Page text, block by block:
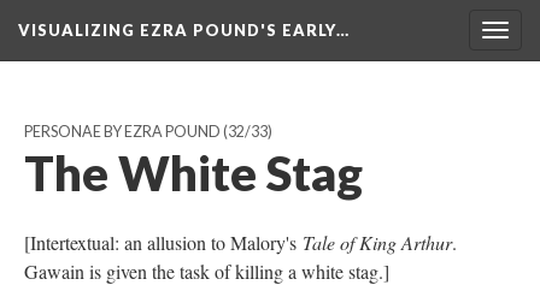
VISUALIZING EZRA POUND'S EARLY…
PERSONAE BY EZRA POUND (32/33)
The White Stag
[Intertextual: an allusion to Malory's Tale of King Arthur.
Gawain is given the task of killing a white stag.]